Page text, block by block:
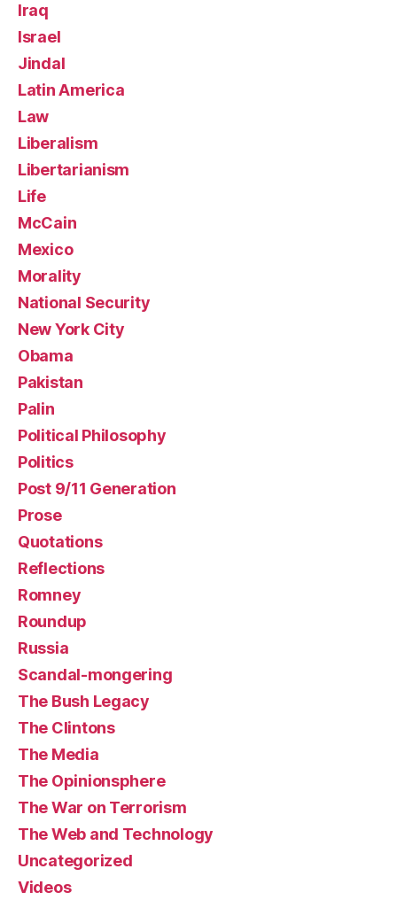
Iraq
Israel
Jindal
Latin America
Law
Liberalism
Libertarianism
Life
McCain
Mexico
Morality
National Security
New York City
Obama
Pakistan
Palin
Political Philosophy
Politics
Post 9/11 Generation
Prose
Quotations
Reflections
Romney
Roundup
Russia
Scandal-mongering
The Bush Legacy
The Clintons
The Media
The Opinionsphere
The War on Terrorism
The Web and Technology
Uncategorized
Videos